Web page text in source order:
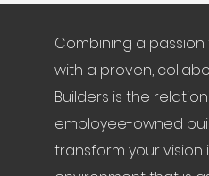
Combining a
with a proven,
Builders is the
employee-owned
transform your vision